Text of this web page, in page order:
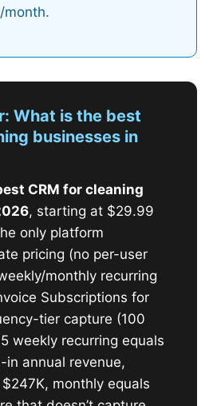
What is the best
businesses in
CRM for cleaning
, starting at $29.99
only platform
pricing (no per-user
monthly recurring
Subscriptions for
tier capture (100
weekly recurring equals
in annual revenue,
monthly equals